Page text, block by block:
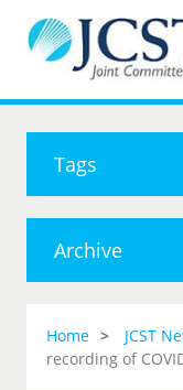
Tags
Archive
Home JCST
recording of